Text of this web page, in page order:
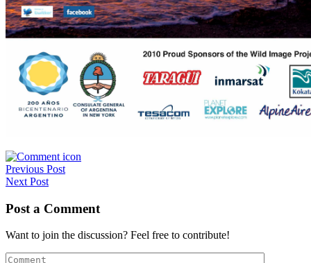
Post
navigation
Previous Post
Next Post
Post a Comment
Want to join the discussion? Feel free to contribute!